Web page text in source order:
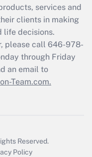
available
services and
clients in making
life decisions.
please call 646-978-
through Friday
an email to
Team.com.
Reserved.
Policy